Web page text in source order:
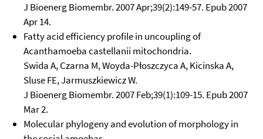
J Bioenerg Biomembr. 2007 Apr;39(2):149-57. Epub 2007
Apr 14.
Fatty acid efficiency profile in uncoupling of
Acanthamoeba castellanii mitochondria.
Swida A, Czarna M, Woyda-Płoszczyca A, Kicinska A,
Sluse FE, Jarmuszkiewicz W.
J Bioenerg Biomembr. 2007 Feb;39(1):109-15. Epub 2007
Mar 2.
Molecular phylogeny and evolution of morphology in